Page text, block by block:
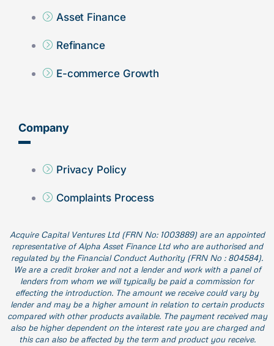
Asset Finance
Refinance
E-commerce Growth
Company
Privacy Policy
Complaints Process
Acquire Capital Ventures Ltd (FRN No: 1003889) are an appointed
representative of Alpha Asset Finance Ltd who are authorised and
regulated by the Financial Conduct Authority (FRN No : 804584).
We are a credit broker and not a lender and work with a panel of
lenders from whom we will typically be paid a commission for
effecting the introduction. The amount we receive could vary by
lender and may be a higher amount in relation to certain products
compared with other products available. The payment received may
also be higher dependent on the interest rate you are charged and
this can also be affected by the term and product you receive.